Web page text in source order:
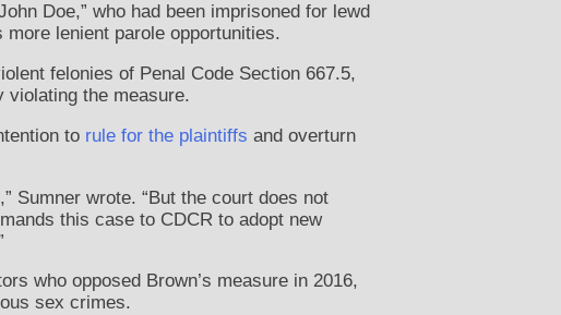
Doe,” who had been imprisoned for lewd
lenient parole opportunities.
felonies of Penal Code Section 667.5,
violating the measure.
to rule for the plaintiffs and overturn
Sumner wrote. “But the court does not
this case to CDCR to adopt new
who opposed Brown’s measure in 2016,
sex crimes.